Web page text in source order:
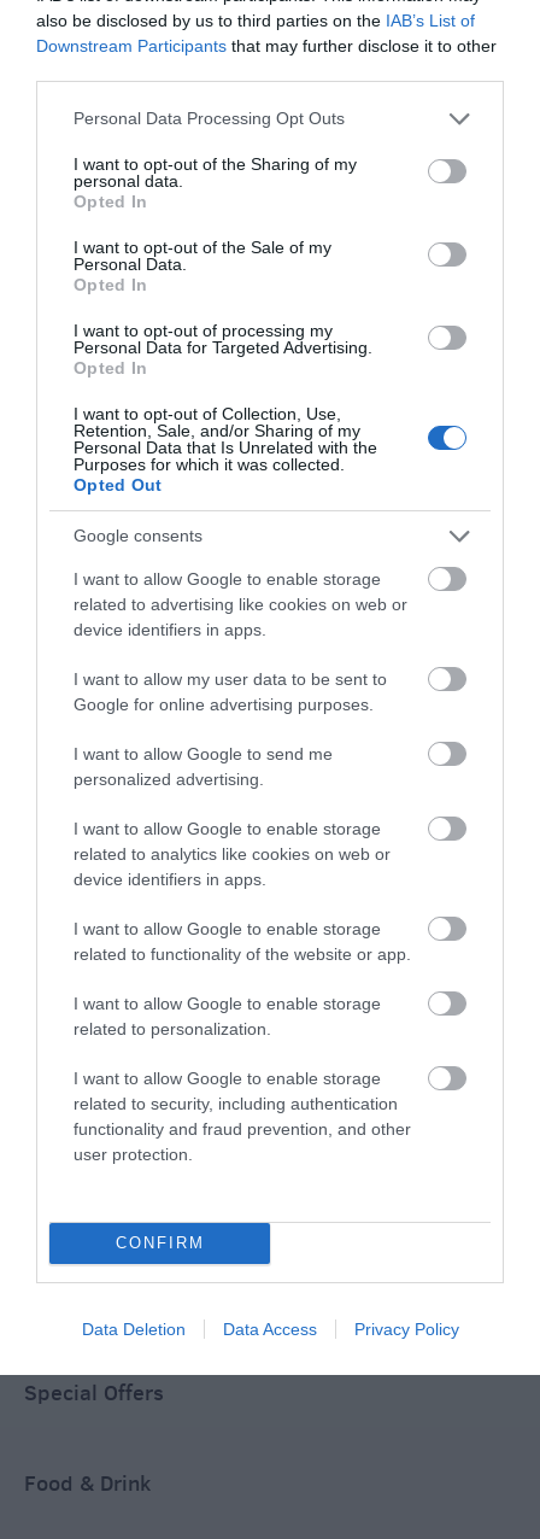
also be disclosed by us to third parties on the IAB’s List of
Downstream Participants that may further disclose it to other
Please note that this website/app uses one or more Google
not limited to your visit or usage behaviour. You may click to
grant or deny consent to Google and its third-party tags to
use your data for below specified purposes in below Google
consent section.
Personal Data Processing Opt Outs
I want to opt-out of the Sharing of my
personal data.
Opted In
I want to opt-out of the Sale of my
Personal Data.
Opted In
I want to opt-out of processing my
Personal Data for Targeted Advertising.
Opted In
I want to opt-out of Collection, Use,
Retention, Sale, and/or Sharing of my
Personal Data that Is Unrelated with the
Purposes for which it was collected.
Opted Out
Google consents
I want to allow Google to enable storage
related to advertising like cookies on web or
device identifiers in apps.
I want to allow my user data to be sent to
Google for online advertising purposes.
I want to allow Google to send me
personalized advertising.
I want to allow Google to enable storage
related to analytics like cookies on web or
device identifiers in apps.
I want to allow Google to enable storage
related to functionality of the website or app.
I want to allow Google to enable storage
related to personalization.
I want to allow Google to enable storage
related to security, including authentication
functionality and fraud prevention, and other
user protection.
CONFIRM
Data Deletion Data Access Privacy Policy
Thursday, 16th July 2026
Arrived 11.20am - during breakfast (served until
11.30am), menu items sounded tasty but fancied
more lunch type choices. lunch menu began at 12pm.
Read full review
Write a review
© TripAdvisor 2026
SEARCH WHAT'S NEARBY
Great West Way®
Chippenham
Corsham
Devizes
Salisbury
THINGS TO DO
ACCOMMODATION
WHAT'S ON
Special Offers
Food & Drink